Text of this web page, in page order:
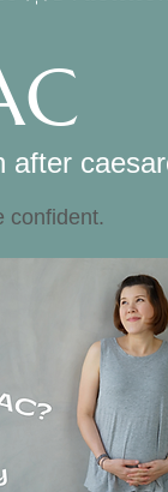
after
confident.